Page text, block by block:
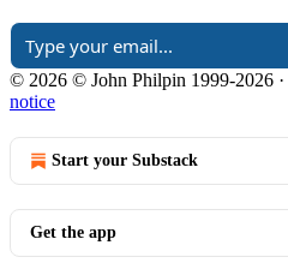
© 2026 © John Philpin 1999-2026 ·
notice
Start your Substack
Get the app